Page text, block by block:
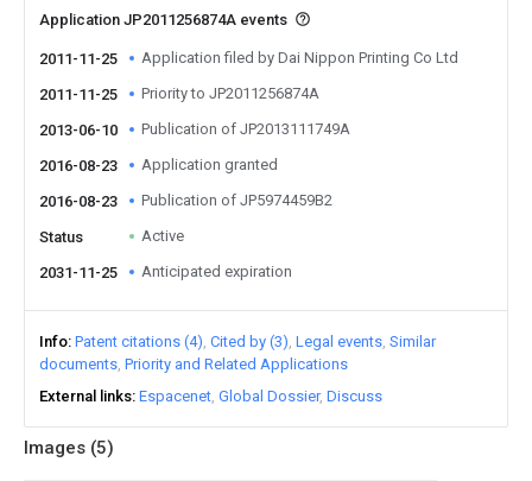
Images (5)
Application JP2011256874A events
2011-11-25 Application filed by Dai Nippon Printing Co Ltd
2011-11-25 Priority to JP2011256874A
2013-06-10 Publication of JP2013111749A
2016-08-23 Application granted
2016-08-23 Publication of JP5974459B2
Status Active
2031-11-25 Anticipated expiration
Info Patent citations (4) Cited by (3) Legal events Similar
documents Priority and Related Applications
External links Espacenet Global Dossier Discuss